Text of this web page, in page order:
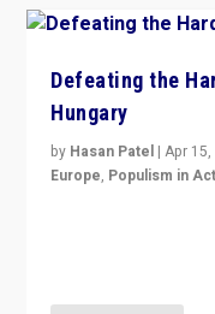
Defeating the
Hungary
by Hasan Patel |Apr
Europe, Populism in